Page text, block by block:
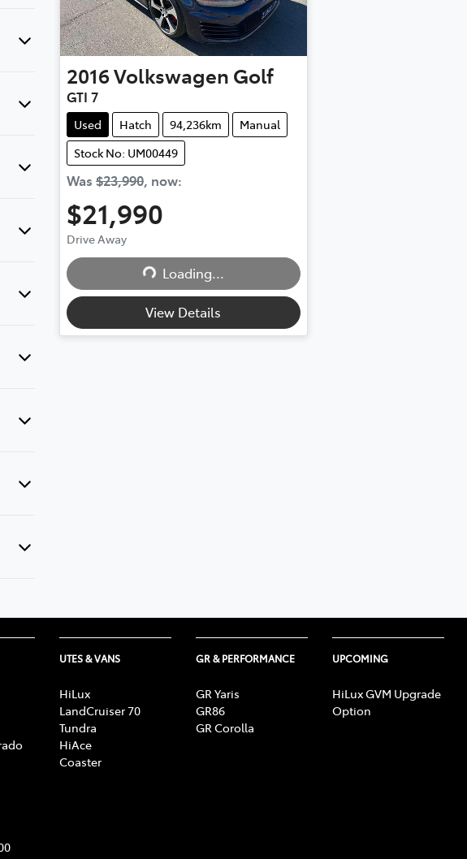
2016Volkswagen Golf
GTI 7
Used Hatch 94,236km
Manual
Stock No: UM00449
Was $23,990, now:
$21,990
Drive Away Loading...Loading...
View Details
UTES & VANS
HiLux
LandCruiser 70
Tundra
HiAce
Coaster
GR & PERFORMANCE
GR Yaris
GR86
GR Corolla
UPCOMING
HiLux GVM Upgrade
Option